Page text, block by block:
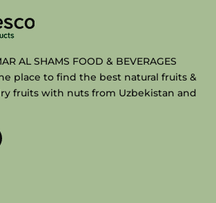
AL SHAMS FOOD & BEVERAGES
place to find the best natural fruits &
fruits with nuts from Uzbekistan and